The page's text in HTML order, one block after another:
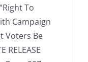
To
Campaign
Voters Be
RELEASE